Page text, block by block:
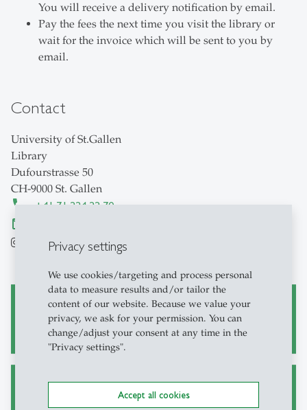
Privacy settings
We use cookies/targeting and process personal
data to measure results and/or tailor the
content of our website. Because we value your
privacy, we ask for your permission. You can
change/adjust your consent at any time in the
"Privacy settings".
Accept all cookies
You will receive a delivery notification by email.
Pay the fees the next time you visit the library or
wait for the invoice which will be sent to you by
email.
Contact
University of St.Gallen
Library
Dufourstrasse 50
CH-9000 St. Gallen
+41 71 224 22 70
hsglibrary HSGBibliothekSanktGallen
Borrowing / User Account